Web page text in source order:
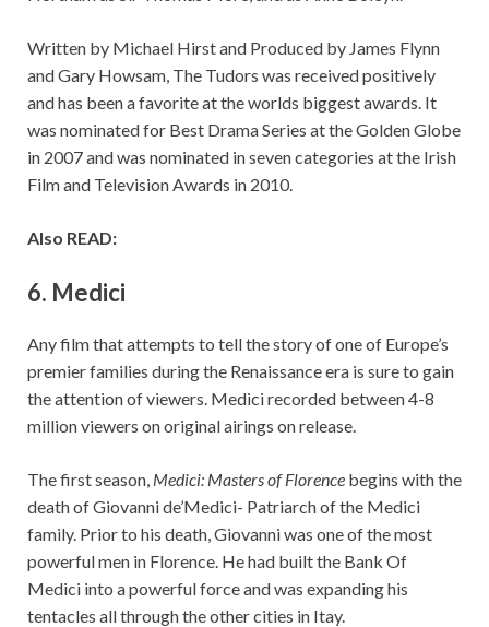
Written by Michael Hirst and Produced by James Flynn
and Gary Howsam, The Tudors was received positively
and has been a favorite at the worlds biggest awards. It
was nominated for Best Drama Series at the Golden Globe
in 2007 and was nominated in seven categories at the Irish
Film and Television Awards in 2010.
Also READ:
6. Medici
Any film that attempts to tell the story of one of Europe’s
premier families during the Renaissance era is sure to gain
the attention of viewers. Medici recorded between 4-8
million viewers on original airings on release.
The first season, Medici: Masters of Florence begins with the
death of Giovanni de’Medici- Patriarch of the Medici
family. Prior to his death, Giovanni was one of the most
powerful men in Florence. He had built the Bank Of
Medici into a powerful force and was expanding his
tentacles all through the other cities in Itay.